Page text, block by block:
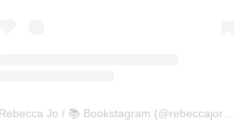
Rebecca Jo / 📚 Bookstagram (@rebeccajoreads